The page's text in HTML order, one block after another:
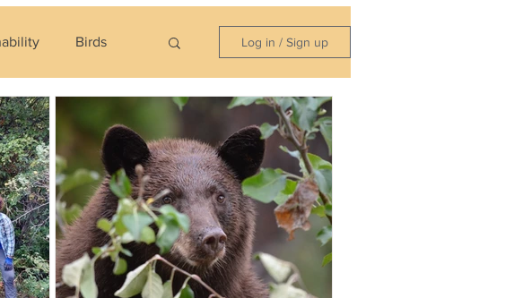
Birds
Plants
Log in / Sign up